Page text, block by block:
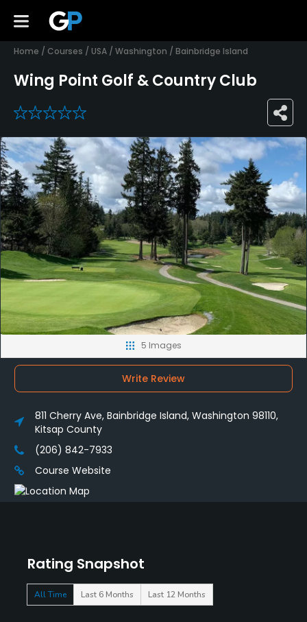
Home / Courses / USA / Washington / Bainbridge Island
Wing Point Golf & Country Club
0
Rating Snapshot
All Time Last 6 Months Last 12 Months
5 Images
Write Review
811 Cherry Ave, Bainbridge Island, Washington 98110,
Kitsap County
(206) 842-7933
Course Website